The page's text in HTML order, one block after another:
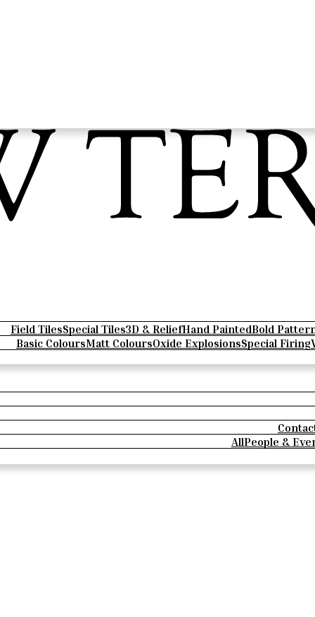
Field TilesSpecial Tiles3D & ReliefHand PaintedBold
Basic ColoursMatt ColoursOxide ExplosionsSpecial Firing
AllPeople &